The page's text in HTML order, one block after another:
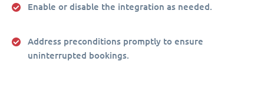
Enable or disable the integration as needed.
Address preconditions promptly to ensure
uninterrupted bookings.